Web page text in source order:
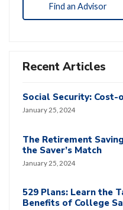
Find an Advisor
Recent Articles
Social Security:
January 25, 2024
The Retirement
the Saver’s Match
January 25, 2024
529 Plans: Learn the
Benefits of College